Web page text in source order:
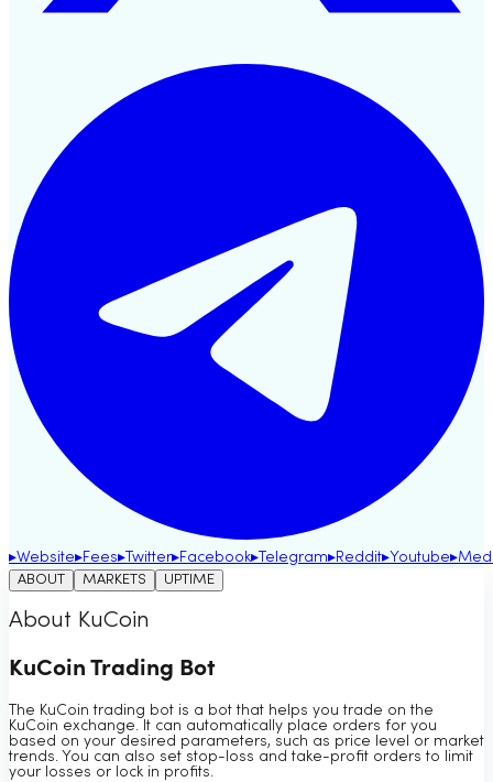
▸Website▸Fees▸ Twitter▸Facebook▸ Telegram▸Reddit▸Youtube▸
ABOUT
MARKETS UPTIME
About KuCoin
KuCoin Trading Bot
The KuCoin trading bot is a bot that helps you trade on the
KuCoin exchange. It can automatically place orders for you
based on your desired parameters, such as price level or market
trends. You can also set stop-loss and take-profit orders to limit
your losses or lock in profits.